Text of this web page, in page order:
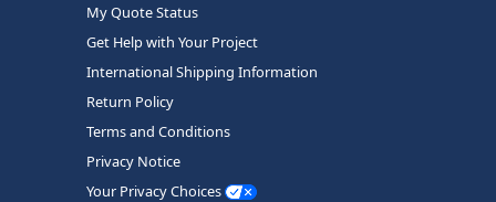
My Quote Status
Get Help with Your Project
International Shipping Information
Return Policy
Terms and Conditions
Privacy Notice
Your Privacy Choices